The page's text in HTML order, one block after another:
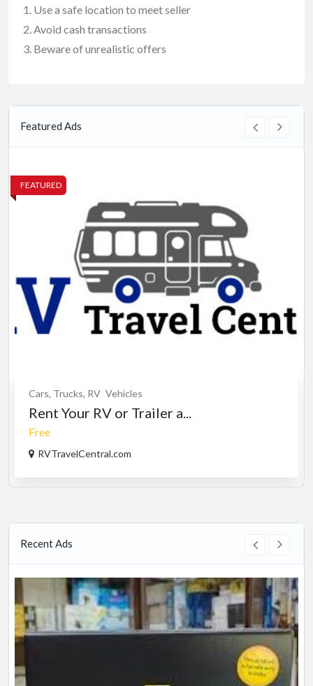
Use a safe location to meet seller
Avoid cash transactions
Beware of unrealistic offers
Featured Ads
FEATURED
Cars, Trucks, RV Vehicles
Rent Your RV or Trailer a...
Free
RVTravelCentral.com
Recent Ads